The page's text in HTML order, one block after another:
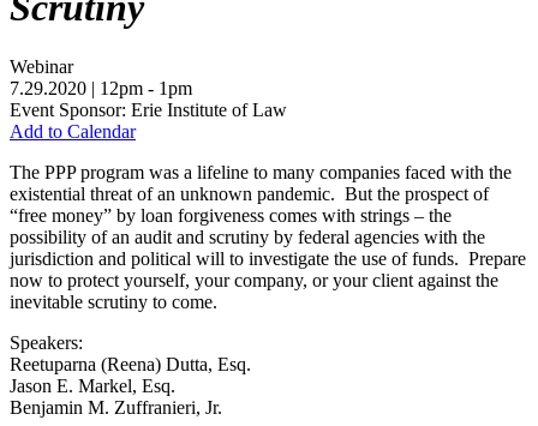
Webinar
7.29.2020 | 12pm - 1pm
Event Sponsor: Erie Institute of Law
Add to Calendar
The PPP program was a lifeline to many companies faced with the
existential threat of an unknown pandemic. But the prospect of
“free money” by loan forgiveness comes with strings – the
possibility of an audit and scrutiny by federal agencies with the
jurisdiction and political will to investigate the use of funds. Prepare
now to protect yourself, your company, or your client against the
inevitable scrutiny to come.
Speakers:
Reetuparna (Reena) Dutta, Esq.
Jason E. Markel, Esq.
Benjamin M. Zuffranieri, Jr.